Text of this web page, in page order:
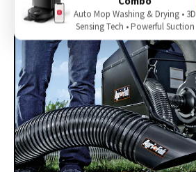
Auto Mop Washing & Drying • 3D
Sensing Tech • Powerful Suction